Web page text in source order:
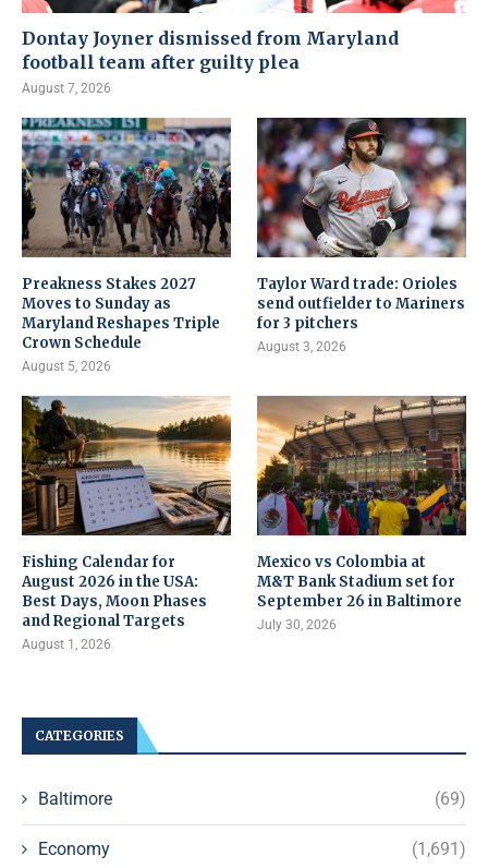
Dontay Joyner dismissed from Maryland
football team after guilty plea
August 7, 2026
Preakness Stakes 2027
Moves to Sunday as
Maryland Reshapes Triple
Crown Schedule
August 5, 2026
Taylor Ward trade: Orioles
send outfielder to Mariners
for 3 pitchers
August 3, 2026
Fishing Calendar for
August 2026 in the USA:
Best Days, Moon Phases
and Regional Targets
August 1, 2026
Mexico vs Colombia at
M&T Bank Stadium set for
September 26 in Baltimore
July 30, 2026
CATEGORIES
Baltimore (69)
Economy (1,691)